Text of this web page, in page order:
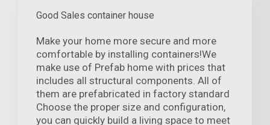
Good Sales container house
Make your home more secure and more
comfortable by installing containers!We
make use of Prefab home with prices that
includes all structural components. All of
them are prefabricated in factory standard
Choose the proper size and configuration,
you can quickly build a living space to meet